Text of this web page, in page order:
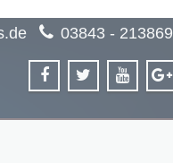
03843 - 213869